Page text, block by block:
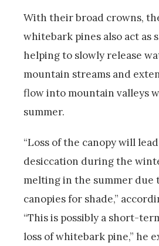
With their broad crowns,
whitebark pines also act as
helping to slowly release
mountain streams and
flow into mountain valleys
summer.
“Loss of the canopy will
desiccation during the
melting in the summer due
canopies for shade,”
“This is possibly a short-
loss of whitebark pine,” he